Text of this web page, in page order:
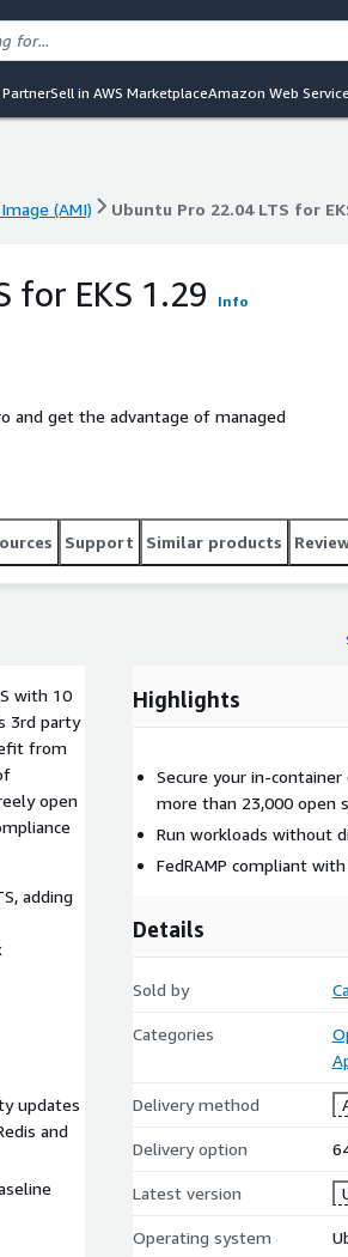
Sell in AWS MarketplaceAmazon Web
(AMI) Ubuntu Pro 22.04 LTS for
for EKS 1.29 Info
and get the advantage of managed
Support Similar products
with 10
3rd party
from
open
adding
updates
and
Highlights
Secure your in-
more than 23,000 open
Run workloads without
FedRAMP compliant
Details
Sold by
Categories
Delivery method
Delivery option
Latest version
Operating system